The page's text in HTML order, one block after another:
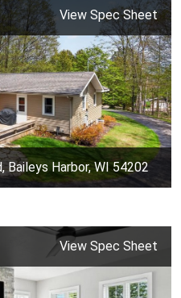
View Spec Sheet
Baileys Harbor, WI 54202
View Spec Sheet